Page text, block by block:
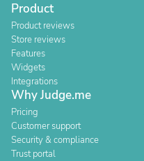
Product
Product reviews
Store reviews
Features
Widgets
Integrations
Why Judge.me
Pricing
Customer support
Security & compliance
Trust portal